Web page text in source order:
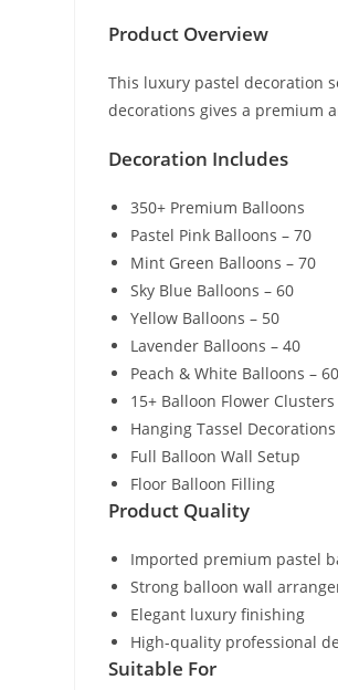
Product Overview
This luxury pastel decoration
decorations gives a premium
Decoration Includes
350+ Premium Balloons
Pastel Pink Balloons – 70
Mint Green Balloons – 70
Sky Blue Balloons – 60
Yellow Balloons – 50
Lavender Balloons – 40
Peach & White Balloons – 60
15+ Balloon Flower Clusters
Hanging Tassel Decorations
Full Balloon Wall Setup
Floor Balloon Filling
Product Quality
Imported premium pastel
Strong balloon wall
Elegant luxury finishing
High-quality professional
Suitable For